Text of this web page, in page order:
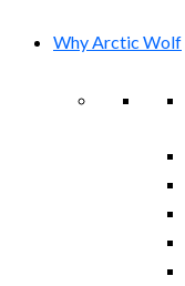
Why Arctic Wolf